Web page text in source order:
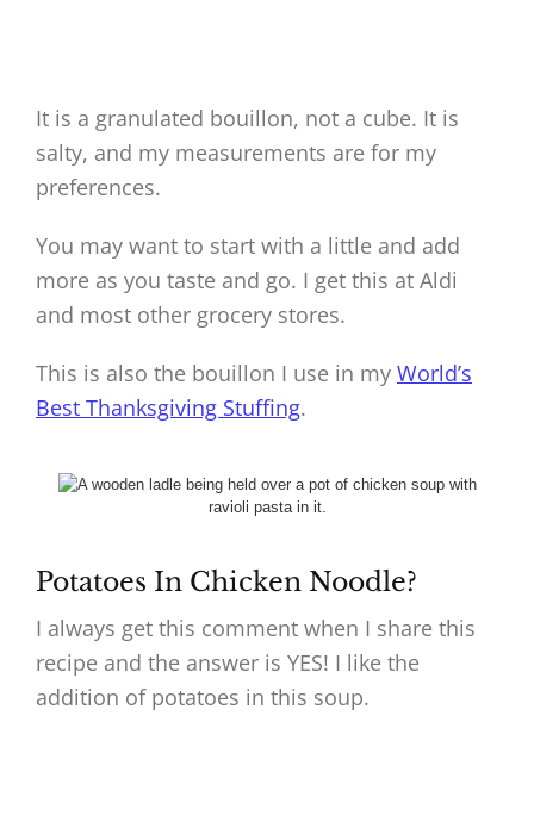
It is a granulated bouillon, not a cube. It is
salty, and my measurements are for my
preferences.
You may want to start with a little and add
more as you taste and go. I get this at Aldi
and most other grocery stores.
This is also the bouillon I use in my World’s
Best Thanksgiving Stuffing.
Potatoes In Chicken Noodle?
I always get this comment when I share this
recipe and the answer is YES! I like the
addition of potatoes in this soup.